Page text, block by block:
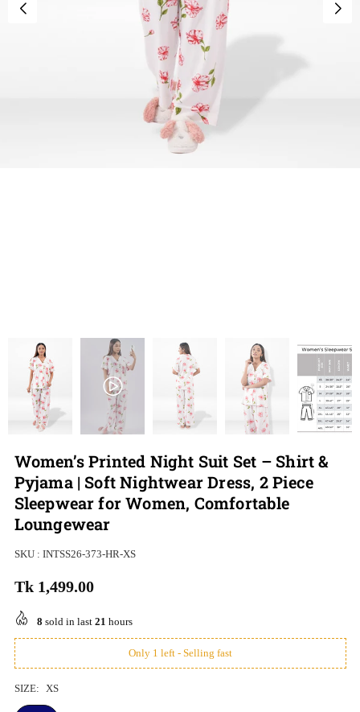
Women’s Printed Night Suit Set – Shirt &
Pyjama | Soft Nightwear Dress, 2 Piece
Sleepwear for Women, Comfortable
Loungewear
SKU : INTSS26-373-HR-XS
Regular
price
Tk 1,499.00
8 sold in last 21 hours
Only 1 left - Selling fast
SIZE: XS